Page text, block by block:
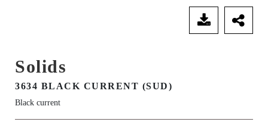
Solids
3634 BLACK CURRENT (SUD)
Black current